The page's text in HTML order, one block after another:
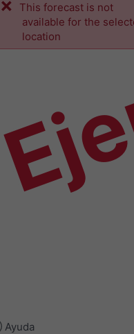
This forecast is not
available for the
location
Ayuda